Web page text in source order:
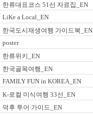
한류대표코스 51선 자료집_EN
LiKe a Local_EN
한국도시재생여행 가이드북_EN
poster
한류위키_EN
한국골목여행_EN
FAMILY FUN in KOREA_EN
K-로컬 미식여행 33선_EN
덕후 투어 가이드_EN